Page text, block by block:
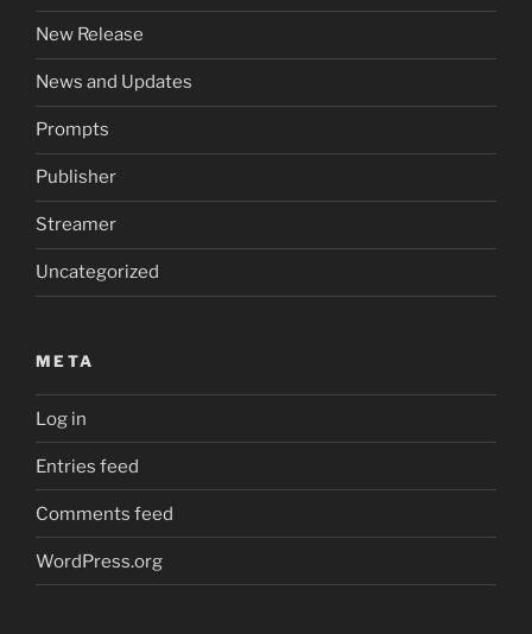
New Release
News and Updates
Prompts
Publisher
Streamer
Uncategorized
META
Log in
Entries feed
Comments feed
WordPress.org